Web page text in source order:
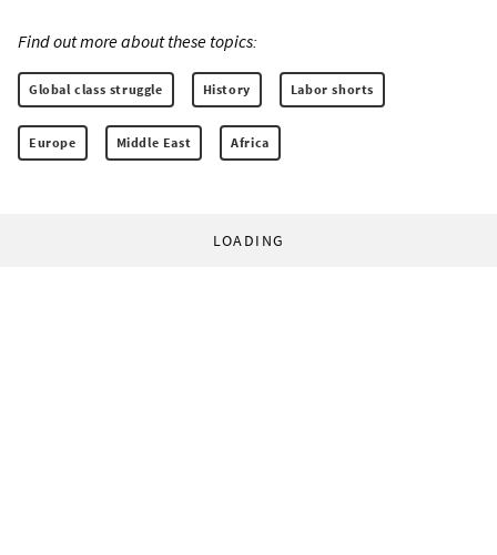
Find out more about these topics:
Global class struggle History Labor shorts
Europe Middle East Africa
LOADING